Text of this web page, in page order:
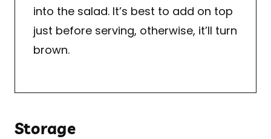
into the salad. It’s best to add on top
just before serving, otherwise, it’ll turn
brown.
Storage